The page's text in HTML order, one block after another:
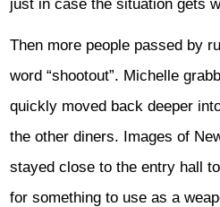
just in case the situation gets
Then more people passed by
word “shootout”. Michelle
quickly moved back deeper
the other diners. Images of
stayed close to the entry hall
for something to use as a